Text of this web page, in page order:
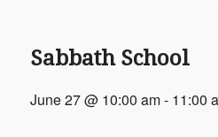
Sabbath School
June 27 @ 10:00 am- 11:00